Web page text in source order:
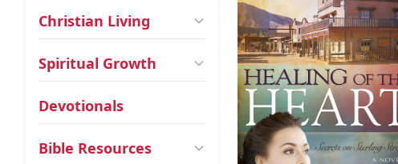
Christian Living
Spiritual Growth
Devotionals
Bible Resources